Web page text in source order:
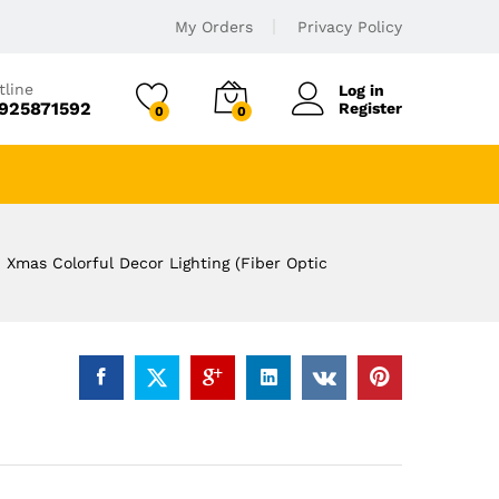
My Orders Privacy Policy
0 0
Log in
Register
Colorful Decor Lighting (Fiber Optic